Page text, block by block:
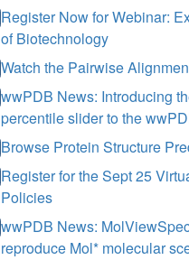
Register Now for Webinar:
of Biotechnology
Watch the Pairwise
wwPDB News: Introducing
percentile slider to the
Browse Protein Structure
Register for the Sept 25
Policies
wwPDB News:
reproduce Mol* molecular